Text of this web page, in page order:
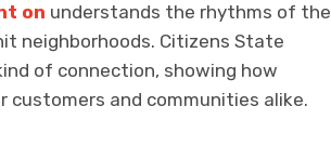
on understands the rhythms of the
neighborhoods. Citizens State
of connection, showing how
and communities alike.